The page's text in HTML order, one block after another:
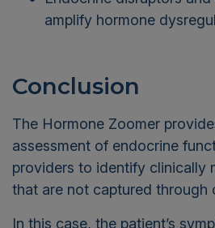
amplify hormone
Conclusion
The Hormone Zoomer
assessment of endocrine
providers to identify clinically
that are not captured through
In this case, the patient’s